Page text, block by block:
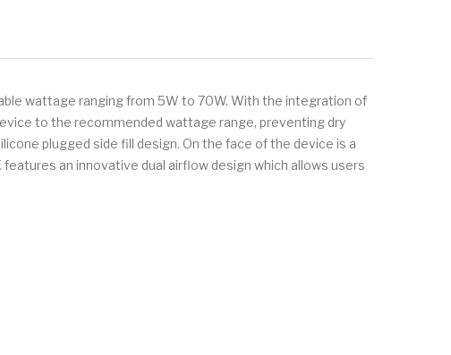
wattage ranging from 5W to 70W. With the integration of
to the recommended wattage range, preventing dry
plugged side fill design. On the face of the device is a
an innovative dual airflow design which allows users